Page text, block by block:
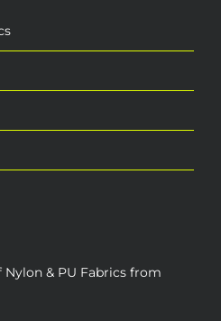
Nylon & PU Fabrics from